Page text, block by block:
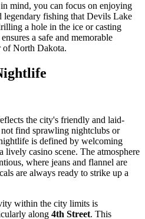
mind, you can focus on enjoying
legendary fishing that Devils Lake
a hole in the ice or casting
a safe and memorable
of North Dakota.
the city's friendly and laid-
find sprawling nightclubs or
is defined by welcoming
lively casino scene. The atmosphere
where jeans and flannel are
are always ready to strike up a
within the city limits is
along 4th Street. This